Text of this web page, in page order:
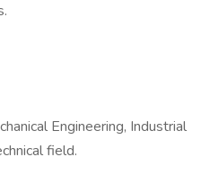
Engineering, Industrial
field.